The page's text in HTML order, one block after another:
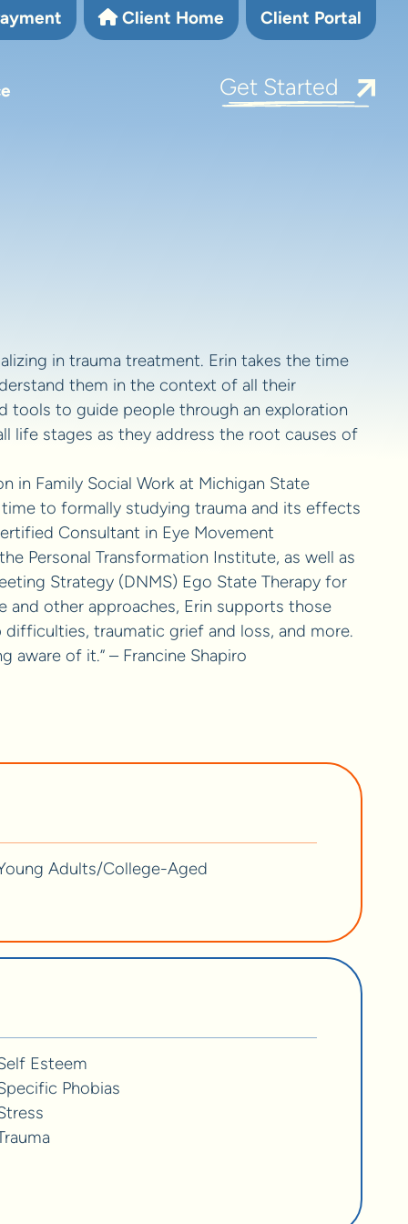
Client Home Client Portal
Get Started
in trauma treatment. Erin takes the time
them in the context of all their
tools to guide people through an exploration
life stages as they address the root causes of
in Family Social Work at Michigan State
to formally studying trauma and its effects
Consultant in Eye Movement
Personal Transformation Institute, as well as
Strategy (DNMS) Ego State Therapy for
other approaches, Erin supports those
difficulties, traumatic grief and loss, and more.
aware of it.” – Francine Shapiro
Adults/College-Aged
Esteem
Phobias